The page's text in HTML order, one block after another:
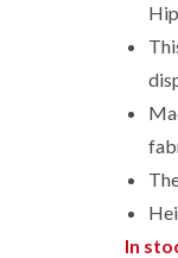
In